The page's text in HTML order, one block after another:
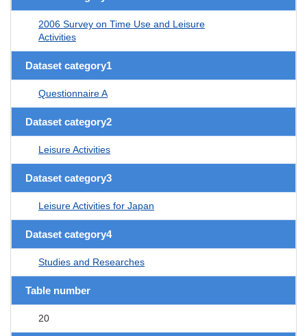
2006 Survey on Time Use and Leisure
Activities
Dataset category1
Questionnaire A
Dataset category2
Leisure Activities
Dataset category3
Leisure Activities for Japan
Dataset category4
Studies and Researches
Table number
20